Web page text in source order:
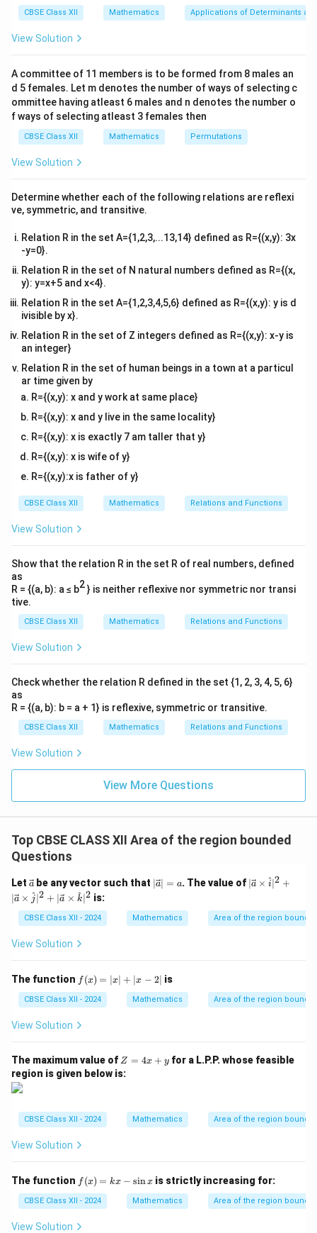
Step 1: Identify the boundaries of the region.
x^2 + y^2 = 9
x2 + y2 = 9
This is a circle centered at the origin(0,0)
(0, 0)with radiusr =
r = 9 = 3. The lower boundary of the shaded
region is the line
yy = 1. The upper limit of the shaded
region along the y-axis is the peak of the circle, where
3
yare from y
=
y = 1to
=
y = 3 .
From the circle equation, solve for x:
x^2 = 9 - y^2 \quad
x 2 = 9− y2 ⇒ x = ± 9 − y2
The right half of the circle corresponds tox =
- y^2}
x =
+
9 − y2
\sqrt{9
−
9− y2 .
Step 3: Set up the area integral.
By symmetry across the y-axis, the total area is twice
the area contained in the first quadrant between
andy
=
3
=
Area = 2∫1
3
This expression directly matches option (B).
x}1
&1
c\\
4&
b^
^
{2}
ma
tri
CBSE Class XII Mathematics Applications of Determinants
View Solution
A committee of 11 members is to be formed from 8 males an
d 5 females. Let m denotes the number of ways of selecting c
ommittee having atleast 6 males and n denotes the number o
f ways of selecting atleast 3 females then
CBSE Class XII Mathematics Permutations
View Solution
Determine whether each of the following relations are reflexi
ve, symmetric, and transitive.
Relation R in the set A={1,2,3,...13,14} defined as R={(x,y): 3x
-y=0}.
Relation R in the set of N natural numbers defined as R={(x,
y): y=x+5 and x<4}.
Relation R in the set A={1,2,3,4,5,6} defined as R={(x,y): y is d
ivisible by x}.
Relation R in the set of Z integers defined as R={(x,y): x-y is
an integer}
Relation R in the set of human beings in a town at a particul
ar time given by
R={(x,y): x and y work at same place}
R={(x,y): x and y live in the same locality}
R={(x,y): x is exactly 7 am taller that y}
R={(x,y): x is wife of y}
R={(x,y):x is father of y}
CBSE Class XII Mathematics Relations and Functions
View Solution
Show that the relation R in the set R of real numbers, defined
as
R = {(a, b): a ≤ b2} is neither reflexive nor symmetric nor transi
tive.
CBSE Class XII Mathematics Relations and Functions
View Solution
Check whether the relation R defined in the set {1, 2, 3, 4, 5, 6}
as
R = {(a, b): b = a + 1} is reflexive, symmetric or transitive.
CBSE Class XII Mathematics Relations and Functions
View Solution
View More Questions
Top CBSE CLASS XII Area of the region bounded
Questions
Let \ve
c
{a}
a be any vector such that |\v
ec
| =
a
∣a∣ = a. The value of |\v
ec
\ti
me
+ |
\ve
s
+ |
\ve
me
s
\h
at
∣a × i^∣2 +
∣a × j^∣2 + ∣a × k
^∣2 is:
CBSE Class XII - 2024 Mathematics Area of the region
View Solution
The function f
(x)
=
|x|
+
|
f (x) = ∣x∣ + ∣x − 2∣ is
CBSE Class XII - 2024 Mathematics Area of the region
View Solution
The maximum value of Z
=
Z = 4x + y for a L.P.P. whose feasible
region is given below is:
CBSE Class XII - 2024 Mathematics Area of the region
View Solution
The function f
(x)
=
kx
-
f (x) = kx − sinx is strictly increasing for:
CBSE Class XII - 2024 Mathematics Area of the region
View Solution